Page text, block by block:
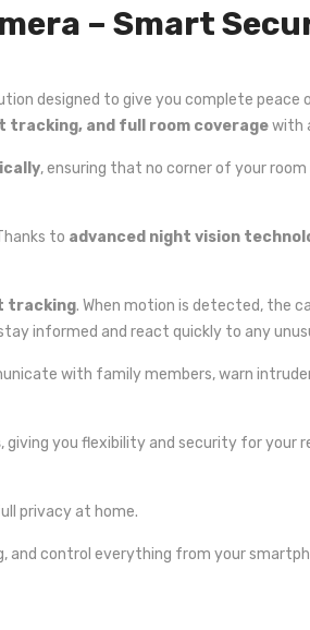
– Smart
designed to give you complete peace
tracking, and full room coveragewith
, ensuring that no corner of your room
to advanced night vision
tracking. When motion is detected, the
informed and react quickly to any
with family members, warn
, giving you flexibility and security for your
privacy at home.
and control everything from your